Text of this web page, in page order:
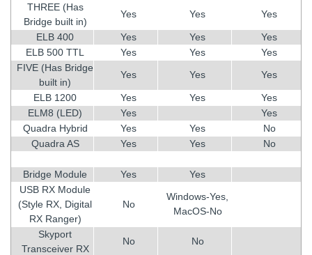
THREE (Has
Bridge built in)
Yes Yes Yes
ELB 400 Yes Yes
Yes
ELB 500 TTL
Yes Yes
Yes
FIVE (Has Bridge
built in)
Yes Yes Yes
ELB 1200 Yes Yes
Yes
ELM8 (LED)
Yes
Yes
Quadra Hybrid
Yes Yes
No
Quadra AS
Yes Yes No
Bridge Module Yes
Yes
USB RX Module
(Style RX, Digital
RX Ranger)
No
Windows-Yes,
MacOS-No
Skyport
Transceiver RX
No No